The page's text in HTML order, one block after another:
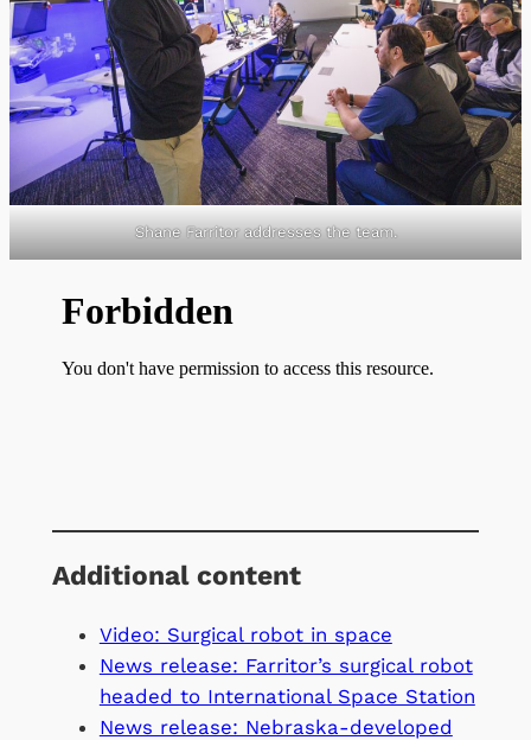
Shane Farritor addresses the team.
Additional content
Video: Surgical robot in space
News release: Farritor’s surgical robot
headed to International Space Station
News release: Nebraska-developed